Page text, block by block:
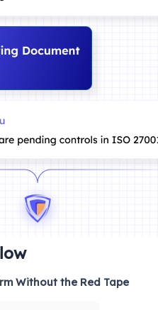
Without the Red Tape